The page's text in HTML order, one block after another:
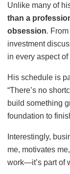
Unlike many of
than a
obsession.
investment
in every aspect
His schedule is
“There’s no
build something
foundation to
Interestingly,
me, motivates
work—it’s part of